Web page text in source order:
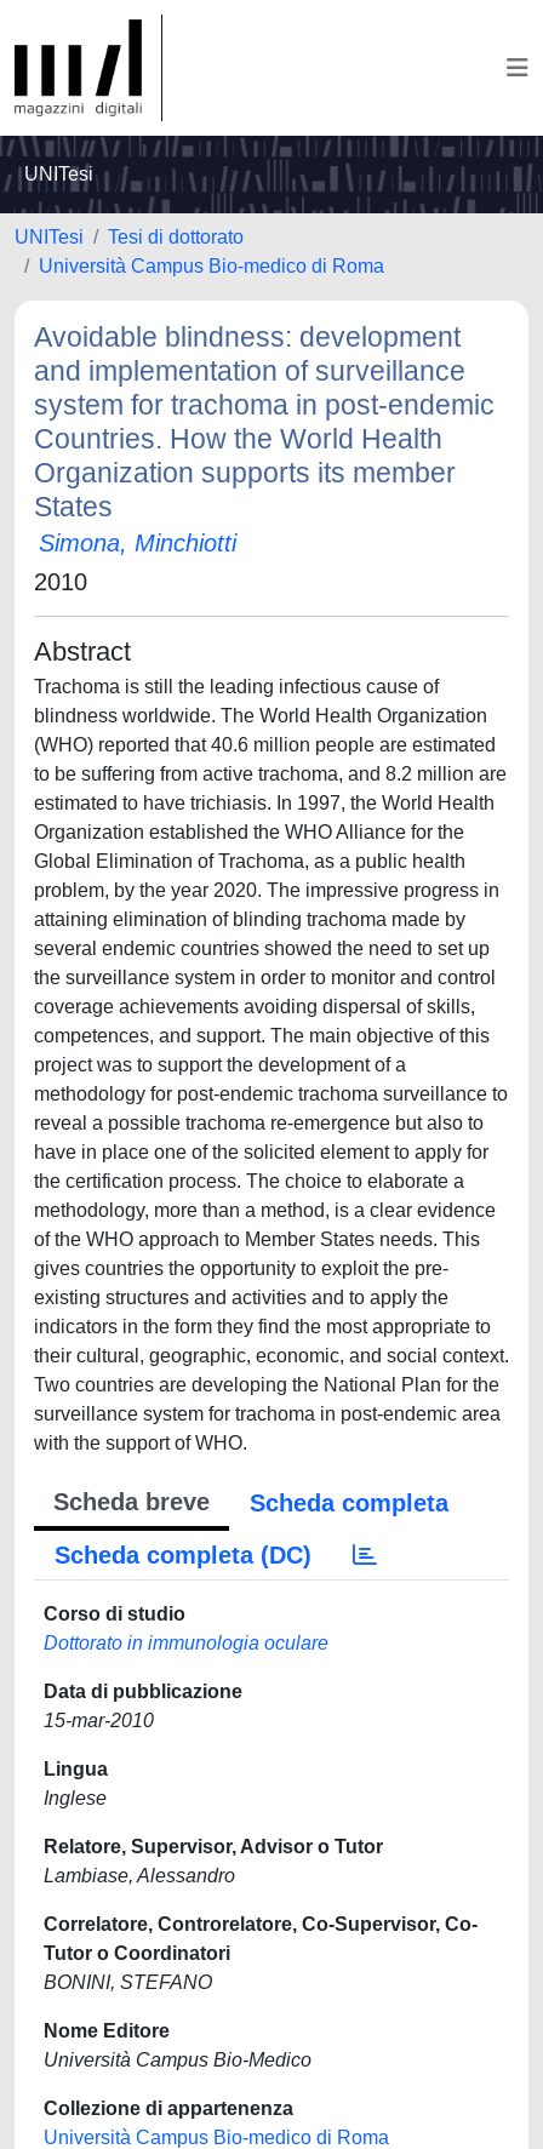
UNITesi
UNITesi
Tesi di dottorato
Università Campus Bio-medico di Roma
Avoidable blindness: development
and implementation of surveillance
system for trachoma in post-endemic
Countries. How the World Health
Organization supports its member
States
Simona, Minchiotti
2010
Abstract
Trachoma is still the leading infectious cause of
blindness worldwide. The World Health Organization
(WHO) reported that 40.6 million people are estimated
to be suffering from active trachoma, and 8.2 million are
estimated to have trichiasis. In 1997, the World Health
Organization established the WHO Alliance for the
Global Elimination of Trachoma, as a public health
problem, by the year 2020. The impressive progress in
attaining elimination of blinding trachoma made by
several endemic countries showed the need to set up
the surveillance system in order to monitor and control
coverage achievements avoiding dispersal of skills,
competences, and support. The main objective of this
project was to support the development of a
methodology for post-endemic trachoma surveillance to
reveal a possible trachoma re-emergence but also to
have in place one of the solicited element to apply for
the certification process. The choice to elaborate a
methodology, more than a method, is a clear evidence
of the WHO approach to Member States needs. This
gives countries the opportunity to exploit the pre-
existing structures and activities and to apply the
indicators in the form they find the most appropriate to
their cultural, geographic, economic, and social context.
Two countries are developing the National Plan for the
surveillance system for trachoma in post-endemic area
with the support of WHO.
Scheda breve
Scheda completa
Scheda completa (DC)
Corso di studio
Dottorato in immunologia oculare
Data di pubblicazione
15-mar-2010
Lingua
Inglese
Relatore, Supervisor, Advisor o Tutor
Lambiase, Alessandro
Correlatore, Controrelatore, Co-Supervisor, Co-
Tutor o Coordinatori
BONINI, STEFANO
Nome Editore
Università Campus Bio-Medico
Collezione di appartenenza
Università Campus Bio-medico di Roma